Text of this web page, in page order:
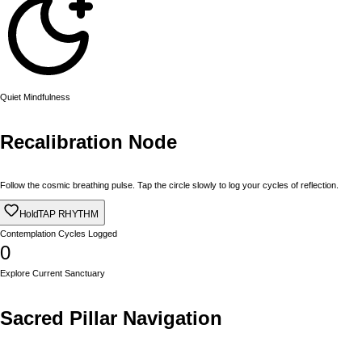
Quiet Mindfulness
Recalibration Node
Follow the cosmic breathing pulse. Tap the circle slowly to log your cycles of reflection.
HoldTAP RHYTHM
Contemplation Cycles Logged
0
Explore Current Sanctuary
Sacred Pillar Navigation